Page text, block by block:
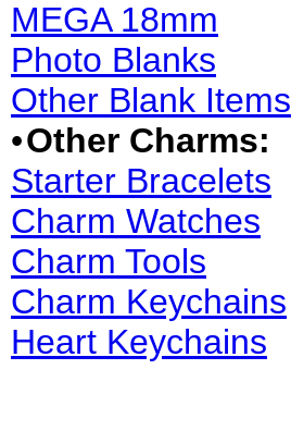
MEGA 18mm
Photo Blanks
Other Blank Items
•Other Charms:
Starter Bracelets
Charm Watches
Charm Tools
Charm Keychains
Heart Keychains